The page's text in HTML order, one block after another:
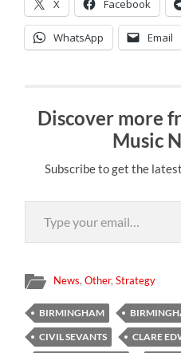
X Facebook
WhatsApp Email
Discover more
Music
Subscribe to get the
Type your email…
News,Other,Strategy
BIRMINGHAM
CIVIL SEVANTS
CLARE